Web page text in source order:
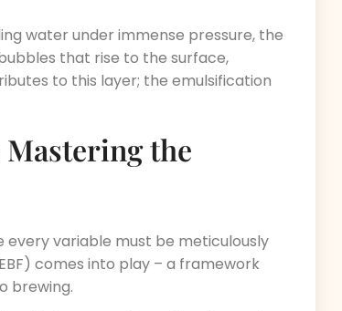
water under immense pressure, the
that rise to the surface,
to this layer; the emulsification
the
variable must be meticulously
comes into play – a framework
brewing.